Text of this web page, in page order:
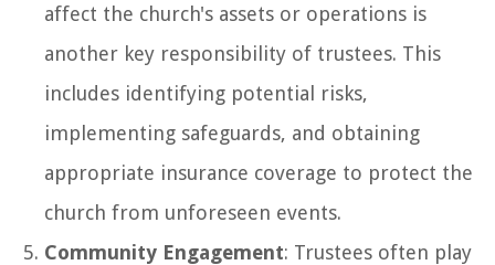
affect the church's assets or operations is
another key responsibility of trustees. This
includes identifying potential risks,
implementing safeguards, and obtaining
appropriate insurance coverage to protect the
church from unforeseen events.
Community Engagement: Trustees often play